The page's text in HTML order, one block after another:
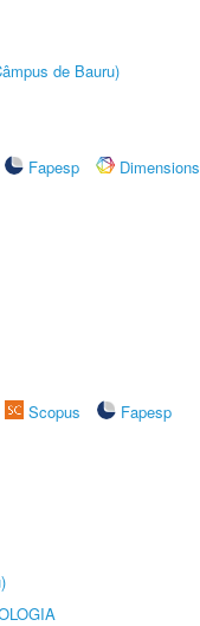
de Bauru)
Fapesp
Dimensions
Scopus
Fapesp